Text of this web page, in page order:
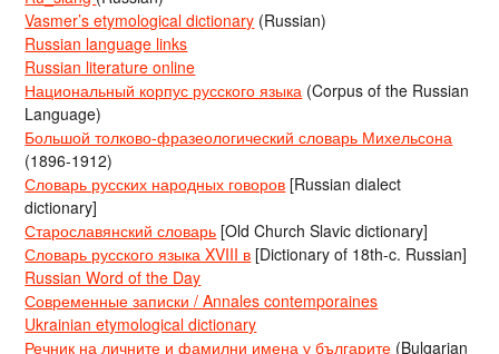
Vasmer’s etymological dictionary (Russian)
Russian language links
Russian literature online
Национальный корпус русского языка (Corpus of the Russian
Language)
Большой толково-фразеологический словарь Михельсона
(1896-1912)
Словарь русских народных говоров [Russian dialect
dictionary]
Старославянский словарь [Old Church Slavic dictionary]
Словарь русского языка XVIII в [Dictionary of 18th-c. Russian]
Russian Word of the Day
Современные записки / Annales contemporaines
Ukrainian etymological dictionary
Речник на личните и фамилни имена у българите (Bulgarian